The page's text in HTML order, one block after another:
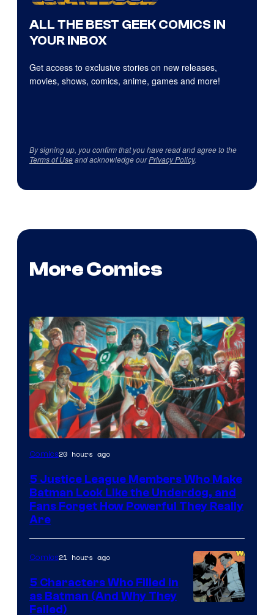
ALL THE BEST GEEK COMICS IN
YOUR INBOX
Get access to exclusive stories on new releases,
movies, shows, comics, anime, games and more!
By signing up, you confirm that you have read and agree to the
Terms of Useand acknowledge ourPrivacy Policy.
More Comics
Image
of
DC
Comics
Comics20 hours ago
5 Justice League Members Who Make
Batman Look Like the Underdog, and
Fans Forget How Powerful They Really
Are
Comics21 hours ago
5 Characters Who Filled in
as Batman (And Why They
Failed)